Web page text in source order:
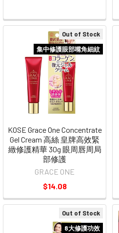
Out of Stock
集中修護眼部嘴角細紋
KOSE Grace One Concentrate
Gel Cream 高絲 皇牌高效緊
緻修護精華 30g 眼周唇周局
部修護
GRACE ONE
$14.08
Out of Stock
8大修護功效